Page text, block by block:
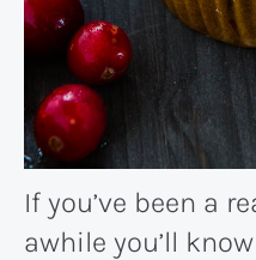
If you’ve been a
awhile you’ll